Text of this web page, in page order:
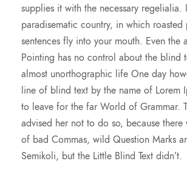
supplies it with the necessary regelialia.
paradisematic country, in which roasted
sentences fly into your mouth. Even the
Pointing has no control about the blind
almost unorthographic life One day
line of blind text by the name of Lorem
to leave for the far World of Grammar.
advised her not to do so, because there
of bad Commas, wild Question Marks
Semikoli, but the Little Blind Text didn’t.